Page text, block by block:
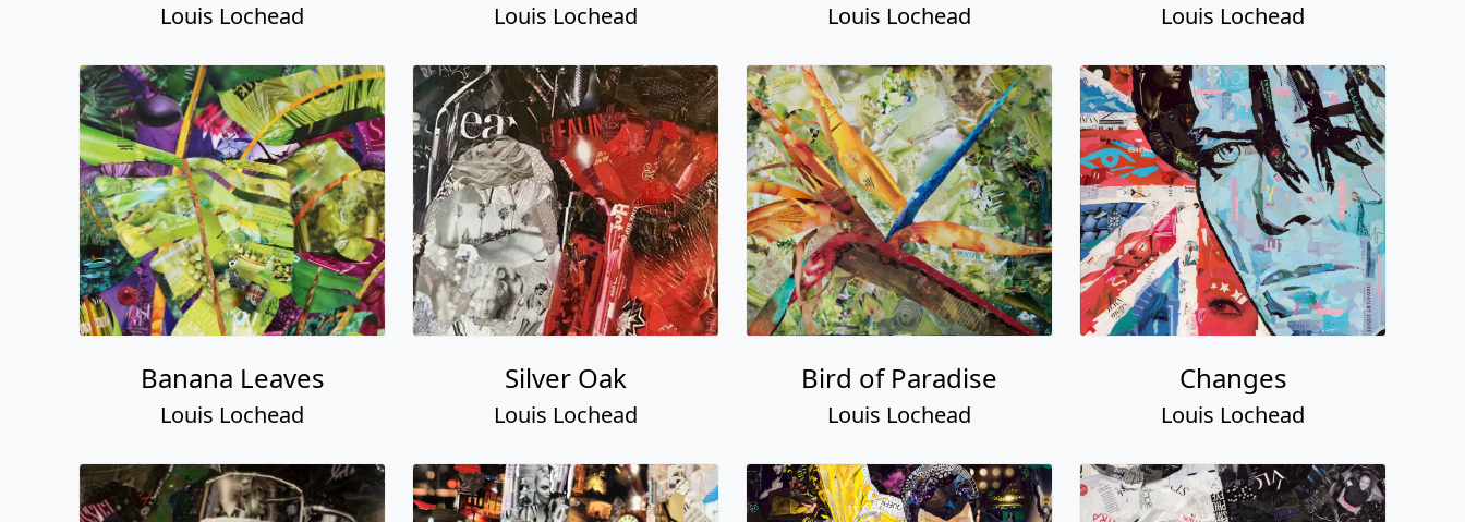
Louis Lochead Louis Lochead Louis Lochead Louis Lochead
Banana Leaves
Louis Lochead
Silver Oak
Louis Lochead
Bird of Paradise
Louis Lochead
Changes
Louis Lochead